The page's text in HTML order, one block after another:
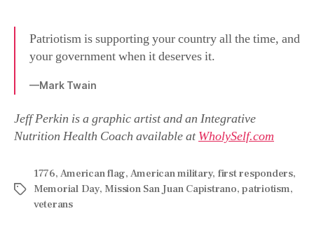
Patriotism is supporting your country all the time, and
your government when it deserves it.
—Mark Twain
Jeff Perkin is a graphic artist and an Integrative
Nutrition Health Coach available atWholySelf.com
1776, American flag, American military, first responders,
Memorial Day, Mission San Juan Capistrano,patriotism,
veterans